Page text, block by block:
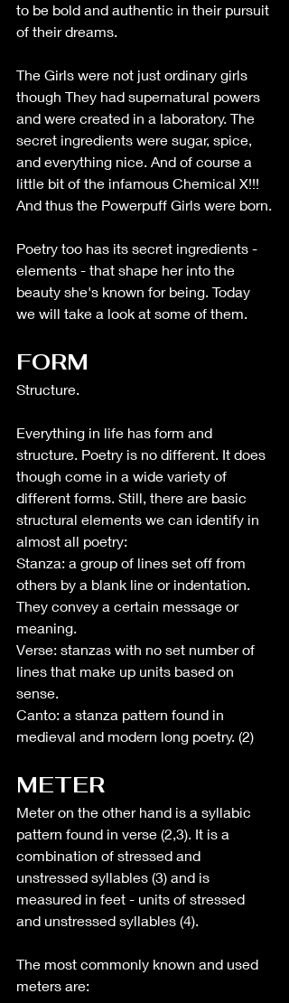
to be bold and authentic in their pursuit
of their dreams.
The Girls were not just ordinary girls
though They had supernatural powers
and were created in a laboratory. The
secret ingredients were sugar, spice,
and everything nice. And of course a
little bit of the infamous Chemical X!!!
And thus the Powerpuff Girls were born.
Poetry too has its secret ingredients -
elements - that shape her into the
beauty she's known for being. Today
we will take a look at some of them.
FORM
Structure.
Everything in life has form and
structure. Poetry is no different. It does
though come in a wide variety of
different forms. Still, there are basic
structural elements we can identify in
almost all poetry:
Stanza: a group of lines set off from
others by a blank line or indentation.
They convey a certain message or
meaning.
Verse: stanzas with no set number of
lines that make up units based on
sense.
Canto: a stanza pattern found in
medieval and modern long poetry. (2)
METER
Meter on the other hand is a syllabic
pattern found in verse (2,3). It is a
combination of stressed and
unstressed syllables (3) and is
measured in feet - units of stressed
and unstressed syllables (4).
The most commonly known and used
meters are: